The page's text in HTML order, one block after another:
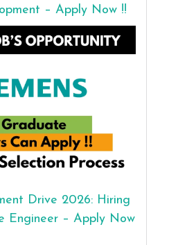
– Apply Now !!
Drive 2026: Hiring
Engineer – Apply Now